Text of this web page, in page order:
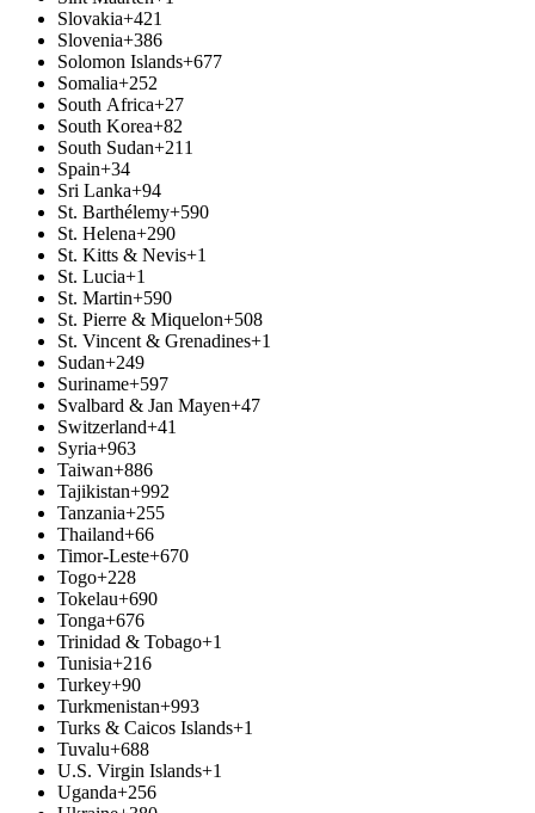
Slovakia+421
Slovenia+386
Solomon Islands+677
Somalia+252
South Africa+27
South Korea+82
South Sudan+211
Spain+34
Sri Lanka+94
St. Barthélemy+590
St. Helena+290
St. Kitts & Nevis+1
St. Lucia+1
St. Martin+590
St. Pierre & Miquelon+508
St. Vincent & Grenadines+1
Sudan+249
Suriname+597
Svalbard & Jan Mayen+47
Switzerland+41
Syria+963
Taiwan+886
Tajikistan+992
Tanzania+255
Thailand+66
Timor-Leste+670
Togo+228
Tokelau+690
Tonga+676
Trinidad & Tobago+1
Tunisia+216
Turkey+90
Turkmenistan+993
Turks & Caicos Islands+1
Tuvalu+688
U.S. Virgin Islands+1
Uganda+256